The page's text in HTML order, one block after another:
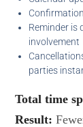
Reminder is
involvement
parties
Total time
Result: